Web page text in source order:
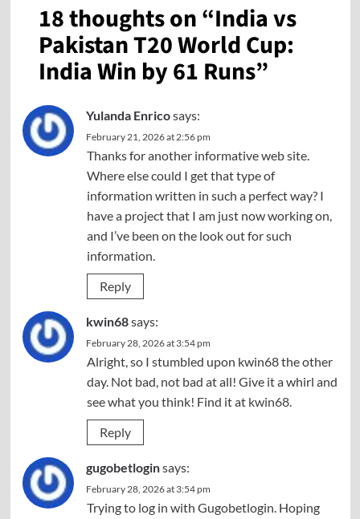
18 thoughts on “India vs
Pakistan T20 World Cup:
India Win by 61 Runs”
Yulanda Enricosays:
February 21, 2026 at 2:56 pm
Thanks for another informative web site.
Where else could I get that type of
information written in such a perfect way? I
have a project that I am just now working on,
and I’ve been on the look out for such
information.
Reply
kwin68says:
February 28, 2026 at 3:54 pm
Alright, so I stumbled upon kwin68 the other
day. Not bad, not bad at all! Give it a whirl and
see what you think! Find it at kwin68.
Reply
gugobetloginsays:
February 28, 2026 at 3:54 pm
Trying to log in with Gugobetlogin. Hoping